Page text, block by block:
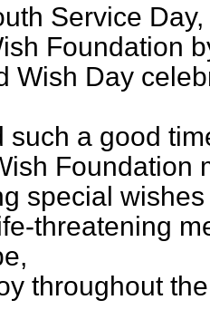
Service
Foundation
Wish Day
such a good
Foundation
special wishes
threatening
throughout